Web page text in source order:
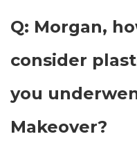
Q: Morgan,
consider
you
Makeover?